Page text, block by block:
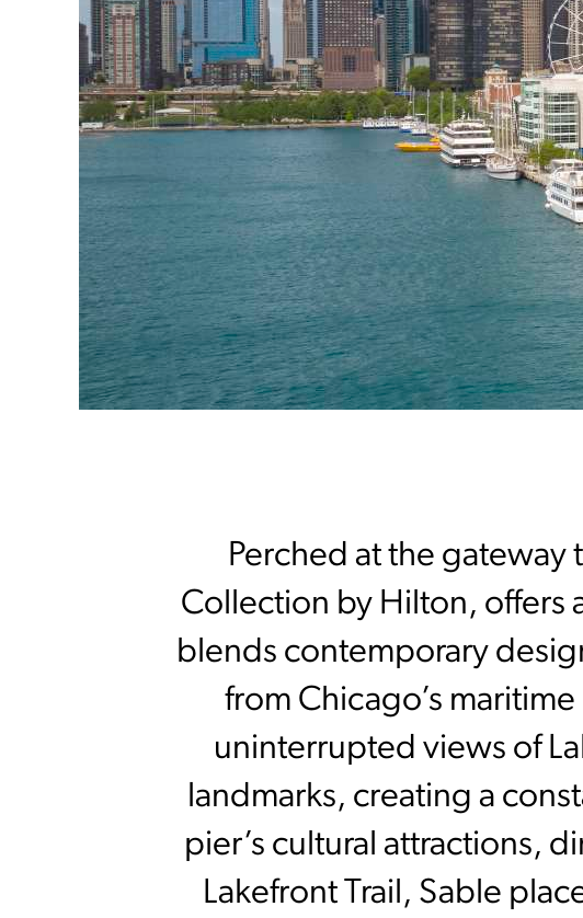
Perched at the gateway
Collection by Hilton, offers
blends contemporary
from Chicago’s
uninterrupted views of
landmarks, creating a
pier’s cultural attractions,
Lakefront Trail, Sable